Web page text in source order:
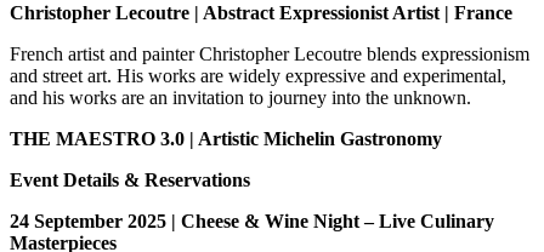
Christopher Lecoutre | Abstract Expressionist Artist | France
French artist and painter Christopher Lecoutre blends expressionism
and street art. His works are widely expressive and experimental,
and his works are an invitation to journey into the unknown.
THE MAESTRO 3.0 | Artistic Michelin Gastronomy
Event Details & Reservations
24 September 2025 | Cheese & Wine Night – Live Culinary
Masterpieces